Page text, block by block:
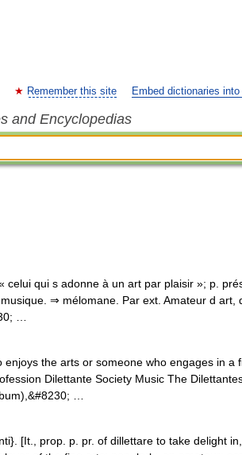
Remember this site Embed dictionaries
and Encyclopedias
celui qui s adonne à un art par plaisir »; p.
⇒ mélomane. Par ext. Amateur d art,
…
the arts or someone who engages in a
Dilettante Society Music The
…
[It., prop. p. pr. of dillettare to take delight